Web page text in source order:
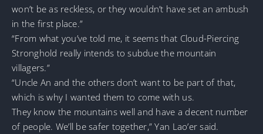
won’t be as reckless, or they wouldn’t have set an ambush
in the first place.”
“From what you’ve told me, it seems that Cloud-Piercing
Stronghold really intends to subdue the mountain
villagers.”
“Uncle An and the others don’t want to be part of that,
which is why I wanted them to come with us.
They know the mountains well and have a decent number
of people. We’ll be safer together,” Yan Lao’er said.